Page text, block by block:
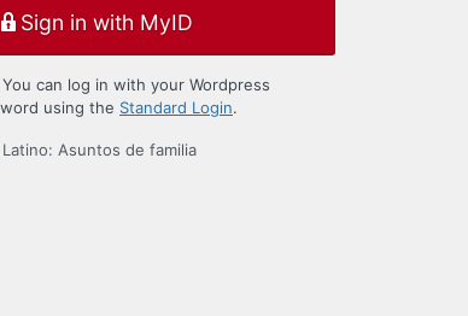
Sign in with MyID
can log in with your Wordpress
using the Standard Login.
Asuntos de familia